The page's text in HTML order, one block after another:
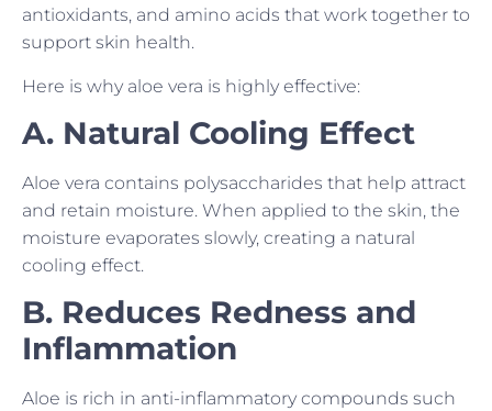
antioxidants, and amino acids that work together to
support skin health.
Here is why aloe vera is highly effective:
A. Natural Cooling Effect
Aloe vera contains polysaccharides that help attract
and retain moisture. When applied to the skin, the
moisture evaporates slowly, creating a natural
cooling effect.
B. Reduces Redness and
Inflammation
Aloe is rich in anti-inflammatory compounds such